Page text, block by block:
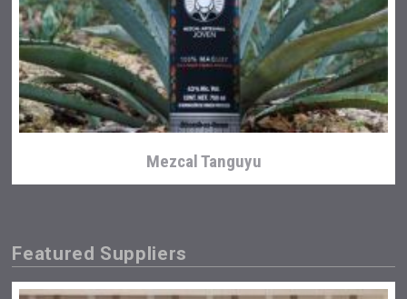
Mezcal Tanguyu
Featured Suppliers